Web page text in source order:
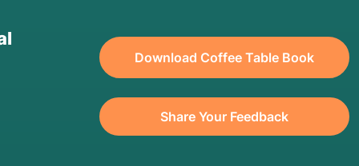
Download Coffee Table Book
Share Your Feedback